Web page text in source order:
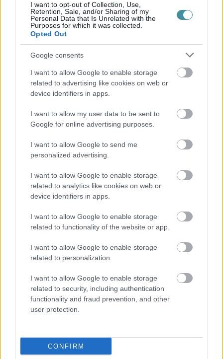
I want to opt-out of Collection, Use,
Retention, Sale, and/or Sharing of my
Personal Data that Is Unrelated with the
Purposes for which it was collected.
Opted Out
Google consents
I want to allow Google to enable storage
related to advertising like cookies on web or
device identifiers in apps.
I want to allow my user data to be sent to
Google for online advertising purposes.
I want to allow Google to send me
personalized advertising.
I want to allow Google to enable storage
related to analytics like cookies on web or
device identifiers in apps.
I want to allow Google to enable storage
related to functionality of the website or app.
I want to allow Google to enable storage
related to personalization.
I want to allow Google to enable storage
related to security, including authentication
functionality and fraud prevention, and other
user protection.
CONFIRM